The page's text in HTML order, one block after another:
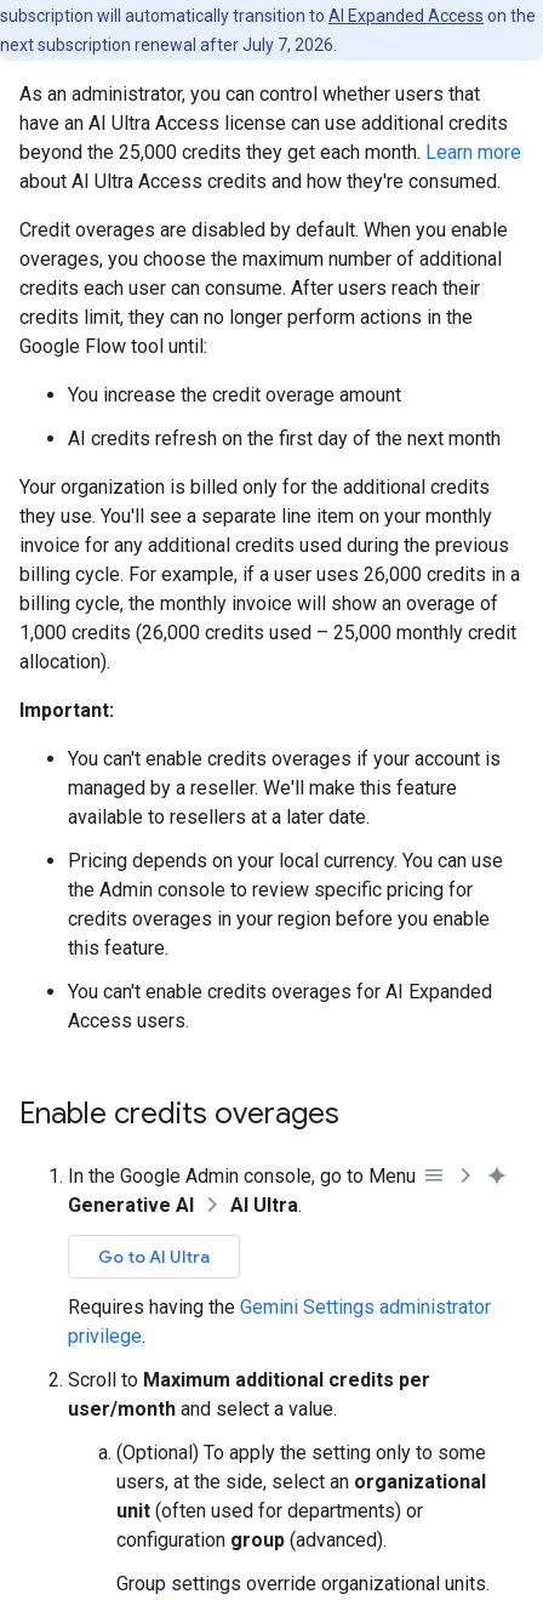
subscription will automatically transition to AI Expanded Access on the
next subscription renewal after July 7, 2026.
As an administrator, you can control whether users that
have an AI Ultra Access license can use additional credits
beyond the 25,000 credits they get each month. Learn more
about AI Ultra Access credits and how they're consumed.
Credit overages are disabled by default. When you enable
overages, you choose the maximum number of additional
credits each user can consume. After users reach their
credits limit, they can no longer perform actions in the
Google Flow tool until:
You increase the credit overage amount
AI credits refresh on the first day of the next month
Your organization is billed only for the additional credits
they use. You'll see a separate line item on your monthly
invoice for any additional credits used during the previous
billing cycle. For example, if a user uses 26,000 credits in a
billing cycle, the monthly invoice will show an overage of
1,000 credits (26,000 credits used – 25,000 monthly credit
allocation).
Important:
You can't enable credits overages if your account is
managed by a reseller. We'll make this feature
available to resellers at a later date.
Pricing depends on your local currency. You can use
the Admin console to review specific pricing for
credits overages in your region before you enable
this feature.
You can't enable credits overages for AI Expanded
Access users.
Enable credits overages
In the Google Admin console, go to Menu
Generative AI
AI Ultra.
Go to AI Ultra
Requires having the Gemini Settings administrator
privilege.
Scroll to Maximum additional credits per
user/month and select a value.
(Optional) To apply the setting only to some
users, at the side, select an organizational
unit (often used for departments) or
configuration group (advanced).
Group settings override organizational units.